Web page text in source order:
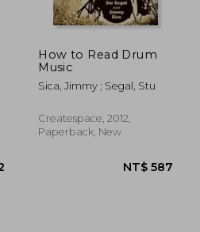
How to Read Drum
Music
Sica, Jimmy ; Segal, Stu
Createspace, 2012,
Paperback, New